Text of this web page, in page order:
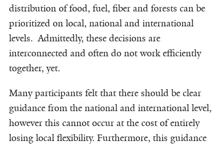
distribution of food, fuel, fiber and forests can be
prioritized on local, national and international
levels. Admittedly, these decisions are
interconnected and often do not work efficiently
together, yet.
Many participants felt that there should be clear
guidance from the national and international level,
however this cannot occur at the cost of entirely
losing local flexibility. Furthermore, this guidance